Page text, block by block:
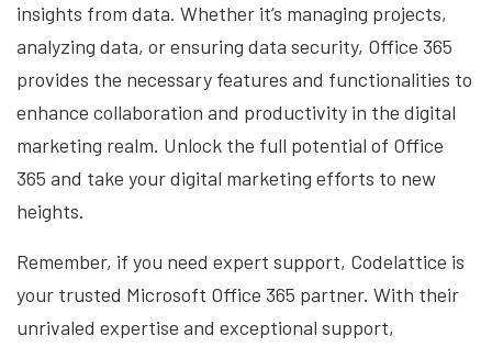
insights from data. Whether it’s managing projects,
analyzing data, or ensuring data security, Office 365
provides the necessary features and functionalities to
enhance collaboration and productivity in the digital
marketing realm. Unlock the full potential of Office
365 and take your digital marketing efforts to new
heights.
Remember, if you need expert support, Codelattice is
your trusted Microsoft Office 365 partner. With their
unrivaled expertise and exceptional support,